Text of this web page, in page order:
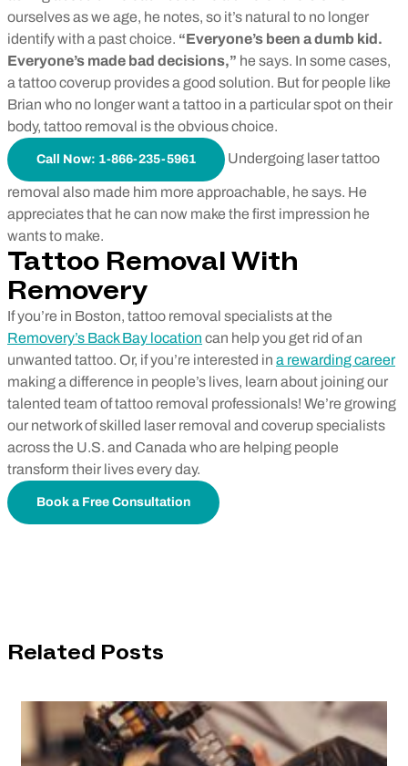
ourselves as we age, he notes, so it’s natural to no longer
identify with a past choice. “Everyone’s been a dumb kid.
Everyone’s made bad decisions,” he says. In some cases,
a tattoo coverup provides a good solution. But for people like
Brian who no longer want a tattoo in a particular spot on their
body, tattoo removal is the obvious choice.
Call Now: 1-866-235-5961 Undergoing laser tattoo
removal also made him more approachable, he says. He
appreciates that he can now make the first impression he
wants to make.
Tattoo Removal With
Removery
If you’re in Boston, tattoo removal specialists at the
Removery’s Back Bay location can help you get rid of an
unwanted tattoo. Or, if you’re interested in a rewarding career
making a difference in people’s lives, learn about joining our
talented team of tattoo removal professionals! We’re growing
our network of skilled laser removal and coverup specialists
across the U.S. and Canada who are helping people
transform their lives every day.
Book a Free Consultation
Related Posts